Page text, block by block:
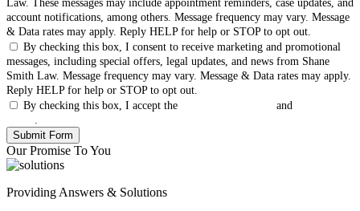
Law. These messages may include appointment reminders, case updates, and
account notifications, among others. Message frequency may vary. Message
& Data rates may apply. Reply HELP for help or STOP to opt out.
By checking this box, I consent to receive marketing and promotional
messages, including special offers, legal updates, and news from Shane
Smith Law. Message frequency may vary. Message & Data rates may apply.
Reply HELP for help or STOP to opt out.
By checking this box, I accept the
and
Our Promise To You
Providing Answers & Solutions